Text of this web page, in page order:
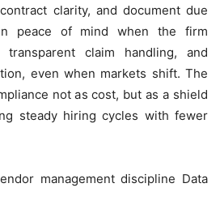
clarity, and document due
peace of mind when the firm
claim handling, and
even when markets shift. The
not as cost, but as a shield
steady hiring cycles with fewer
management discipline Data